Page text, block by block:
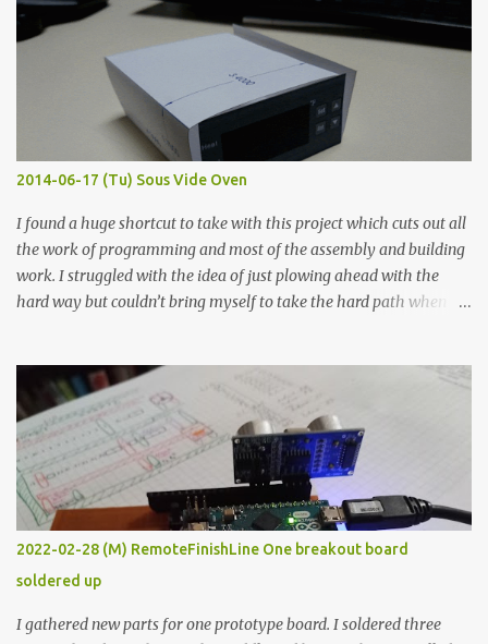
width probes. Close-up pictures were taken of each sample using a
macro lens. The lens has a very shallow depth of field which is not
flat so the samples are not entirely visible. Acrylic paint with
graphite powder is the most conductive sample in this experiment
when painted in a line like a circuit trace. Toothpick Thick line
Thin line Glue-All 18.8 KΩ 10.5 KΩ 11.2 KΩ Titebond III 115.1 KΩ 75.2
KΩ 9.9 KΩ Acrylic paint 1.8 KΩ 60 Ω 1.161 KΩ Wire Glue ™ 1.490 KΩ
2014-06-17 (Tu) Sous Vide Oven
I found a huge shortcut to take with this project which cuts out all
the work of programming and most of the assembly and building
work. I struggled with the idea of just plowing ahead with the
hard way but couldn’t bring myself to take the hard path when
forcing myself to think about implementing it and I’ve already
done that. The second purpose was to get an awesome little sous
vide oven. Enough background. ---------- Off-the-shelf
temperature controllers had not been considered for this project
because they were assumed to all be of industrial quality and
prohibitively expensive. Contrary to that assumption a light-duty
temperature controller with display, buttons, and relay comes to
less than fifteen dollars after shipping charges. This cost factor
makes it illogical to continue programming an Arduino which
would have to be assembled and addi...
2022-02-28 (M) RemoteFinishLine One breakout board
soldered up
I gathered new parts for one prototype board. I soldered three